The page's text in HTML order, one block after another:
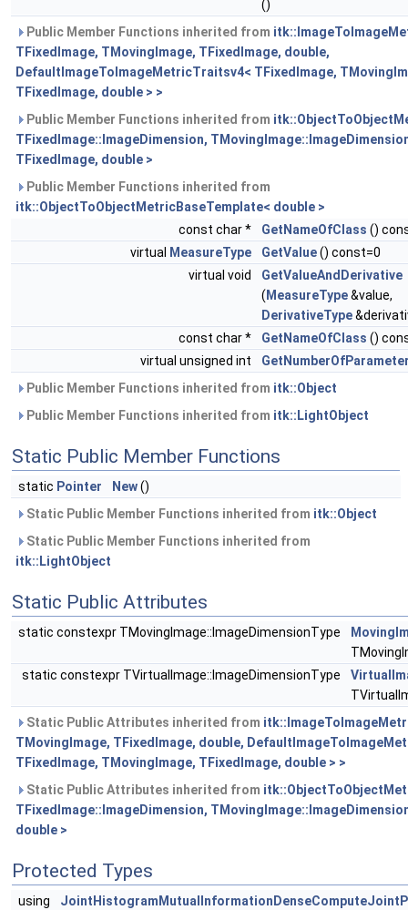
()
Public Member Functions inherited from
TFixedImage, TMovingImage, TFixedImage, double,
DefaultImageToImageMetricTraitsv4< TFixedImage,
TFixedImage, double > >
Public Member Functions inherited from
TFixedImage::ImageDimension,
TFixedImage, double >
Public Member Functions inherited from
itk::ObjectToObjectMetricBaseTemplate< double >
const char *
GetNameOfClass ()
virtual
MeasureType GetValue() const=0
virtual void
GetValueAndDerivative
( MeasureType&value,
DerivativeType
const char *
GetNameOfClass ()
virtual unsigned int
Public Member Functions inherited from itk::Object
Public Member Functions inherited from itk::LightObject
Static Public Member Functions
static Pointer New()
Static Public Member Functions inherited from itk::Object
Static Public Member Functions inherited from
itk::LightObject
Static Public Attributes
static constexpr TMovingImage::ImageDimensionType
static constexpr TVirtualImage::ImageDimensionType
Static Public Attributes inherited from
TMovingImage, TFixedImage, double,
TFixedImage, TMovingImage, TFixedImage, double > >
Static Public Attributes inherited from
TFixedImage::ImageDimension,
double >
Protected Types
using